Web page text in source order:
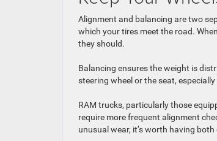
Alignment and balancing are two
which your tires meet the road.
they should.
Balancing ensures the weight is
steering wheel or the seat,
RAM trucks, particularly those
require more frequent alignment
unusual wear, it’s worth having both